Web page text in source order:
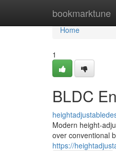
bookmarktune
Home
Home
1
BLDC
Modern height-
over conventional
https://